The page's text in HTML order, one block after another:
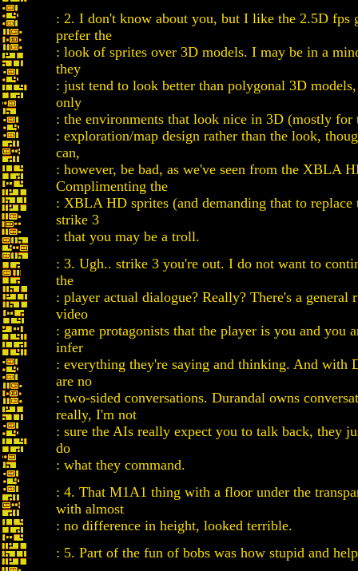
: 2. I don't know about you, but I like the 2.5D fps
prefer the
: look of sprites over 3D models. I may be in a
they
: just tend to look better than polygonal 3D
only
: the environments that look nice in 3D (mostly for
: exploration/map design rather than the look,
can,
: however, be bad, as we've seen from the XBLA
Complimenting the
: XBLA HD sprites (and demanding that to
strike 3
: that you may be a troll.
: 3. Ugh.. strike 3 you're out. I do not want to
the
: player actual dialogue? Really? There's a general
video
: game protagonists that the player is you and you
infer
: everything they're saying and thinking. And with
are no
: two-sided conversations. Durandal owns
really, I'm not
: sure the AIs really expect you to talk back, they
do
: what they command.
: 4. That M1A1 thing with a floor under the
with almost
: no difference in height, looked terrible.
: 5. Part of the fun of bobs was how stupid and